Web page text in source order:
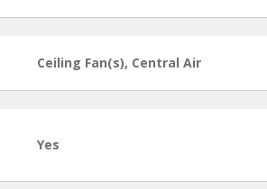
Ceiling Fan(s), Central Air
Yes